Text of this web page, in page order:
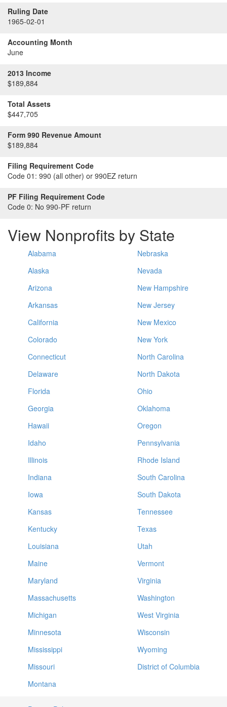
Ruling Date
1965-02-01
Accounting Month
June
2013 Income
$189,884
Total Assets
$447,705
Form 990 Revenue Amount
$189,884
Filing Requirement Code
Code 01: 990 (all other) or 990EZ return
PF Filing Requirement Code
Code 0: No 990-PF return
View Nonprofits by State
Alabama
Alaska
Arizona
Arkansas
California
Colorado
Connecticut
Delaware
Florida
Georgia
Hawaii
Idaho
Illinois
Indiana
Iowa
Kansas
Kentucky
Louisiana
Maine
Maryland
Massachusetts
Michigan
Minnesota
Mississippi
Missouri
Montana
Nebraska
Nevada
New Hampshire
New Jersey
New Mexico
New York
North Carolina
North Dakota
Ohio
Oklahoma
Oregon
Pennsylvania
Rhode Island
South Carolina
South Dakota
Tennessee
Texas
Utah
Vermont
Virginia
Washington
West Virginia
Wisconsin
Wyoming
District of Columbia